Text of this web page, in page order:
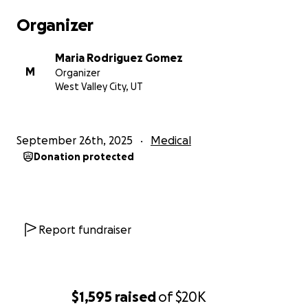
$1,595 raisedof$20K
equipo médico y el seguro se han vuelto imposibles
gobierno, y cada gasto debe venir de nuestros
propios bolsillos. Estamos pidiendo cualquier apoyo
que puedas darnos para ayudarnos a cuidar a
necesita. Gracias a todos por el apoyo y las
oraciones.
Organizer
M
Maria Rodriguez Gomez
Organizer
West Valley City, UT
September 26th, 2025 Medical
Donation protected
Report fundraiser